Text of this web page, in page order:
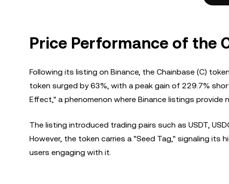
Price Performance of the
Following its listing on Binance, the Chainbase (C)
token surged by 63%, with a peak gain of 229.7%
Effect," a phenomenon where Binance listings provide
The listing introduced trading pairs such as USDT,
However, the token carries a "Seed Tag," signaling
users engaging with it.